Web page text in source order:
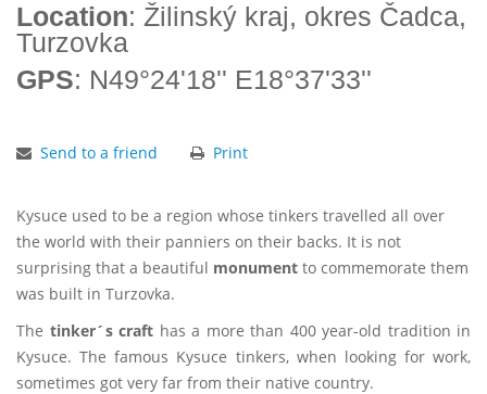
Location: Žilinský kraj, okres Čadca,
Turzovka
GPS: N49°24'18'' E18°37'33''
Send to a friend Print
Kysuce used to be a region whose tinkers travelled all over
the world with their panniers on their backs. It is not
surprising that a beautiful monument to commemorate them
was built in Turzovka.
The tinker´s craft has a more than 400 year-old tradition in
Kysuce. The famous Kysuce tinkers, when looking for work,
sometimes got very far from their native country.